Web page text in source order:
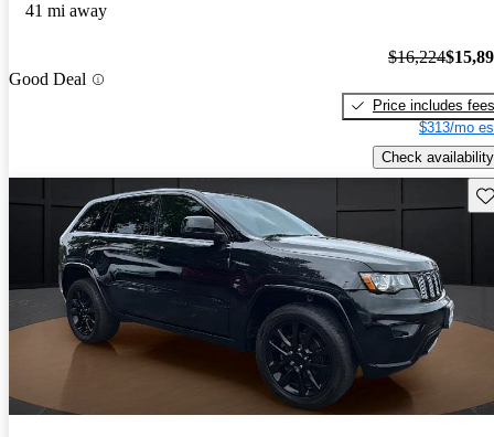
41 mi away
Good Deal
$16,224
Price includes fees
$313/mo
Check availability